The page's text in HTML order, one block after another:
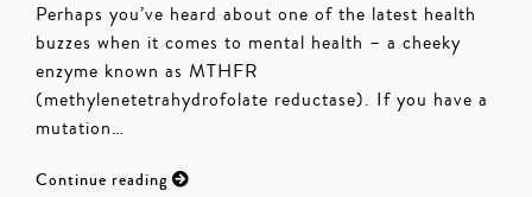
Perhaps you’ve heard about one of the latest health
buzzes when it comes to mental health – a cheeky
enzyme known as MTHFR
(methylenetetrahydrofolate reductase). If you have a
mutation…
Continue reading